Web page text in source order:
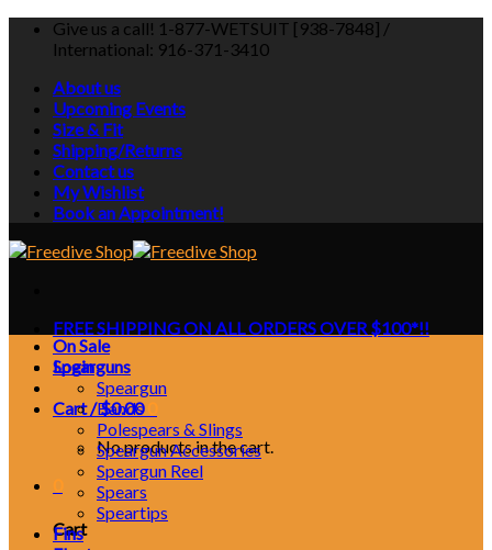
Skip
Give us a call! 1-877-WETSUIT [938-7848] /
International: 916-371-3410
About us
Upcoming Events
Size & Fit
Shipping/Returns
Contact us
My Wishlist
Book an Appointment!
FREE SHIPPING ON ALL ORDERS OVER $100*!!
Login
Cart /$0.00
No products in the cart.
Cart
On Sale
Spearguns
Speargun
Bands
Polespears & Slings
Speargun Accessories
Speargun Reel
Spears
Speartips
Fins